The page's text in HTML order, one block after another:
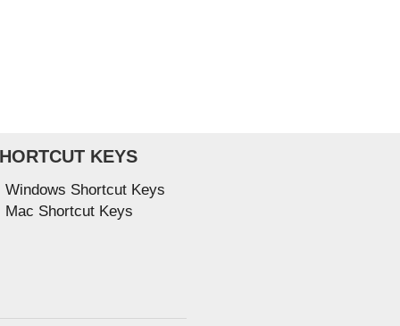
KEYS
Windows Shortcut Keys
Mac Shortcut Keys